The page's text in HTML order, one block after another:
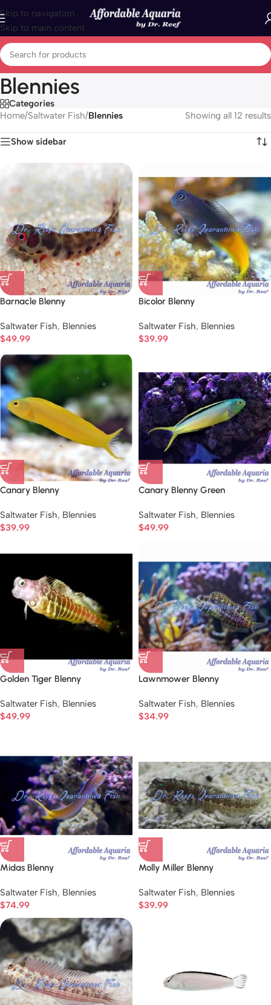
Skip to navigation
Skip to main content
Blennies
Categories
Home/Saltwater Fish/Blennies Showing all 12 results
Show sidebar
Barnacle Blenny
Saltwater Fish, Blennies
$49.99
Bicolor Blenny
Saltwater Fish, Blennies
$39.99
Canary Blenny
Saltwater Fish, Blennies
$39.99
Canary Blenny Green
Saltwater Fish, Blennies
$49.99
Golden Tiger Blenny
Saltwater Fish, Blennies
$49.99
Lawnmower Blenny
Saltwater Fish, Blennies
$34.99
Midas Blenny
Saltwater Fish, Blennies
$74.99
Molly Miller Blenny
Saltwater Fish, Blennies
$39.99